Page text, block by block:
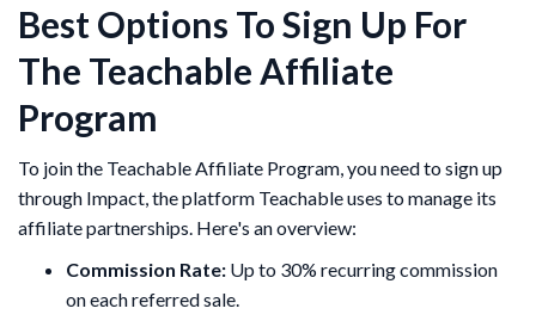
Best Options To Sign Up For
The Teachable Affiliate
Program
To join the Teachable Affiliate Program, you need to sign up
through Impact, the platform Teachable uses to manage its
affiliate partnerships. Here's an overview:
Commission Rate: Up to 30% recurring commission
on each referred sale.